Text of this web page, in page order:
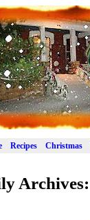
Recipes Christmas
Archives: